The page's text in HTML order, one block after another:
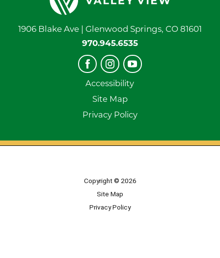
1906 Blake Ave | Glenwood Springs, CO 81601
970.945.6535
Accessibility
Site Map
Privacy Policy
Copyright © 2026
Site Map
Privacy Policy